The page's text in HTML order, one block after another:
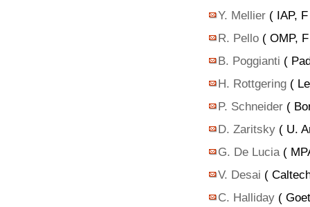
Y. Mellier ( IAP,
R. Pello ( OMP,
B. Poggianti (
H. Rottgering (
P. Schneider (
D. Zaritsky ( U.
G. De Lucia(
V. Desai (
C. Halliday (